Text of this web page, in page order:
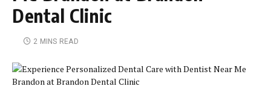
Dental Clinic
2 MINS READ